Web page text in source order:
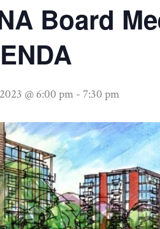
Board
@ 6:00 pm - 7:30 pm